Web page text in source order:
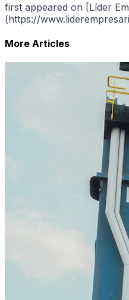
first appeared on [Líder
(https://
More Articles